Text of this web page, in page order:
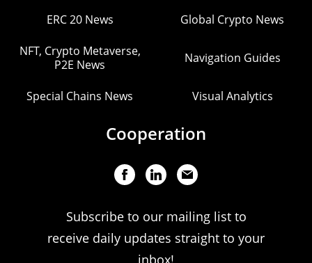
ERC 20 News Global Crypto News
NFT, Crypto Metaverse,
P2E News
Navigation Guides
Special Chains News Visual Analytics
Cooperation
Subscribe to our mailing list to
receive daily updates straight to your
inbox!